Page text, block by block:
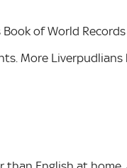
of World
More Liverpudlians